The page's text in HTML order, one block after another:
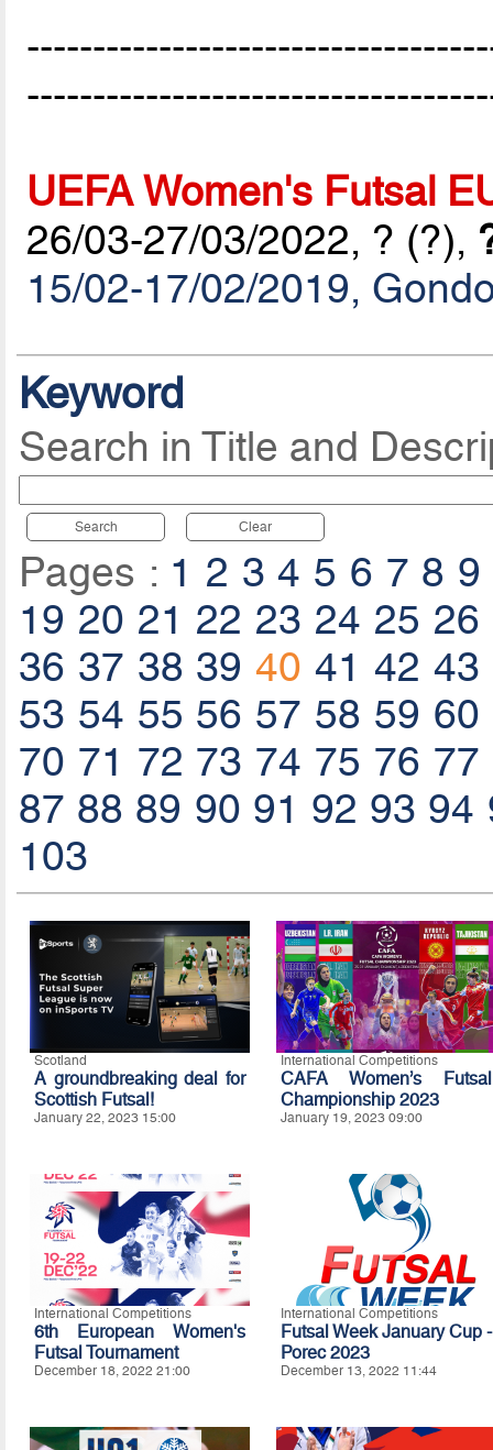
UEFA Women's Futsal
26/03-27/03/2022, ? (?),
15/02-17/02/2019,
Keyword
Search in Title and
Search Clear
Pages : 1 2 3 4 5 6 7 8 9
19 20 21 22 23 24 25 26
36 37 38 39 40 41 42 43
53 54 55 56 57 58 59 60
70 71 72 73 74 75 76 77
87 88 89 90 91 92 93 94
103
Scotland
A groundbreaking deal for
Scottish Futsal!
January 22, 2023 15:00
International Competitions
CAFA Women’s Futsal
Championship 2023
January 19, 2023 09:00
International Competitions
6th European Women's
Futsal Tournament
December 18, 2022 21:00
International Competitions
Futsal Week January Cup -
Porec 2023
December 13, 2022 11:44